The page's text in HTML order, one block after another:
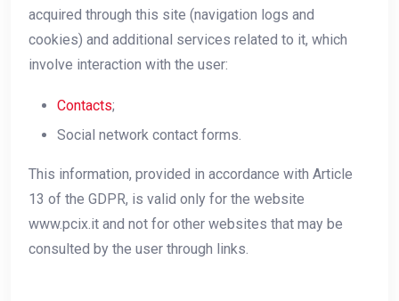
acquired through this site (navigation logs and
cookies) and additional services related to it, which
involve interaction with the user:
Contacts;
Social network contact forms.
This information, provided in accordance with Article
13 of the GDPR, is valid only for the website
www.pcix.it and not for other websites that may be
consulted by the user through links.